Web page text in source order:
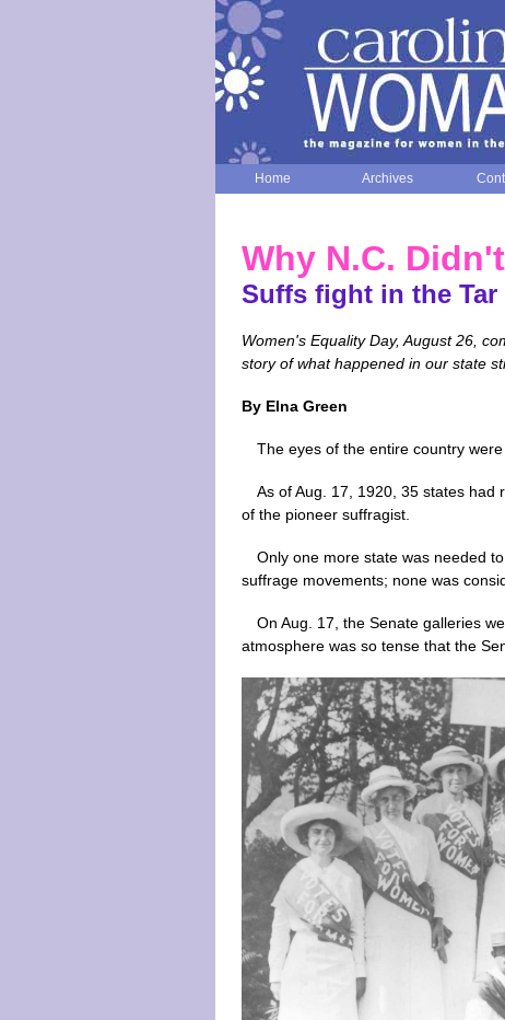
Home Archives
Why N.C.
Suffs fight in the Tar
Women's Equality Day, August 26,
story of what happened in our state
By Elna Green
The eyes of the entire country
As of Aug. 17, 1920, 35 states had
of the pioneer suffragist.
Only one more state was needed
suffrage movements; none was
On Aug. 17, the Senate galleries
atmosphere was so tense that the